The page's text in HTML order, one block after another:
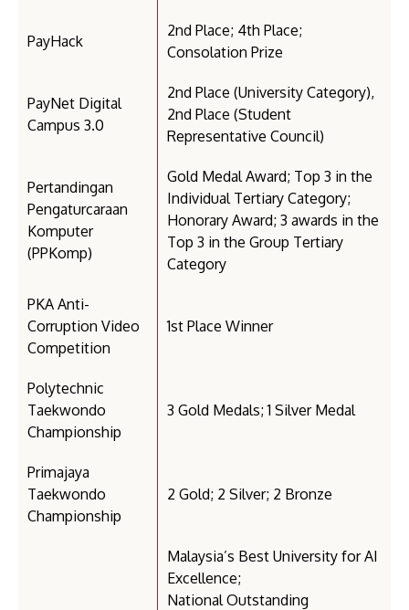
PayHack
2nd Place; 4th Place;
Consolation Prize
PayNet Digital
Campus 3.0
2nd Place (University Category),
2nd Place (Student
Representative Council)
Pertandingan
Pengaturcaraan
Komputer
(PPKomp)
Gold Medal Award; Top 3 in the
Individual Tertiary Category;
Honorary Award; 3 awards in the
Top 3 in the Group Tertiary
Category
PKA Anti-
Corruption Video
Competition
1st Place Winner
Polytechnic
Taekwondo
Championship
3 Gold Medals; 1 Silver Medal
Primajaya
Taekwondo
Championship
2 Gold; 2 Silver; 2 Bronze
Malaysia’s Best University for AI
Excellence;
National Outstanding